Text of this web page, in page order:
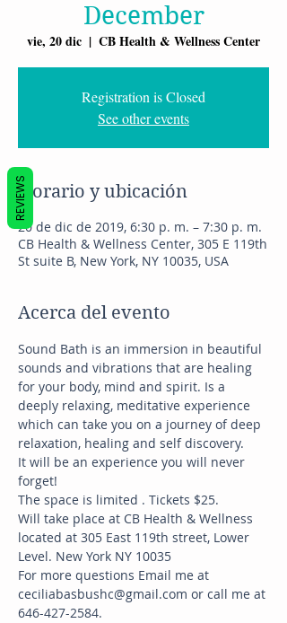
December
vie, 20 dic
  |
CB Health & Wellness Center
Registration is Closed
See other events
Horario y ubicación
20 de dic de 2019, 6:30 p. m. – 7:30 p. m.
CB Health & Wellness Center, 305 E 119th
St suite B, New York, NY 10035, USA
Acerca del evento
Sound Bath is an immersion in beautiful
sounds and vibrations that are healing
for your body, mind and spirit. Is a
deeply relaxing, meditative experience
which can take you on a journey of deep
relaxation, healing and self discovery.
It will be an experience you will never
forget!
The space is limited . Tickets $25.
Will take place at CB Health & Wellness
located at 305 East 119th street, Lower
Level. New York NY 10035
For more questions Email me at
ceciliabasbushc@gmail.com or call me at
646-427-2584.
REVIEWS